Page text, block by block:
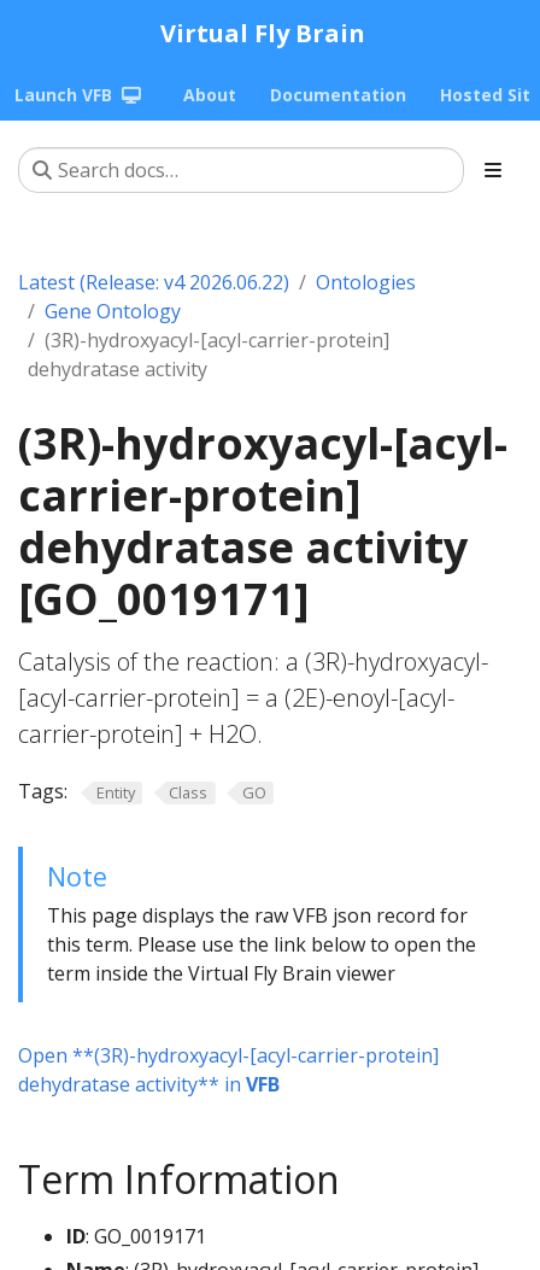
Virtual Fly Brain
Launch VFB About Documentation Hosted
Latest (Release: v4 2026.06.22)
Ontologies
Gene Ontology
(3R)-hydroxyacyl-[acyl-carrier-protein]
dehydratase activity
(3R)-hydroxyacyl-[acyl-
carrier-protein]
dehydratase activity
[GO_0019171]
Catalysis of the reaction: a (3R)-hydroxyacyl-
[acyl-carrier-protein] = a (2E)-enoyl-[acyl-
carrier-protein] + H2O.
Tags: Entity Class GO
Note
This page displays the raw VFB json record for
this term. Please use the link below to open the
term inside the Virtual Fly Brain viewer
Open **(3R)-hydroxyacyl-[acyl-carrier-protein]
dehydratase activity** in VFB
Term Information
ID: GO_0019171